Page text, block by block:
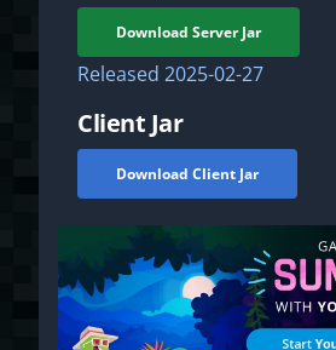
Download Server Jar
Released 2025-02-27
Client Jar
Download Client Jar